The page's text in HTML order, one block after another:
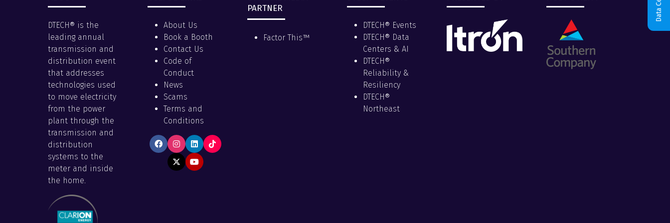
DTECH® is the
leading annual
transmission and
distribution event
that addresses
technologies used
to move electricity
from the power
plant through the
transmission and
distribution
systems to the
meter and inside
the home.
About Us
Book a Booth
Contact Us
Code of
Conduct
News
Scams
Terms and
Conditions
PARTNER
Factor This™
DTECH® Events
DTECH® Data
Centers & AI
DTECH®
Reliability &
Resiliency
DTECH®
Northeast